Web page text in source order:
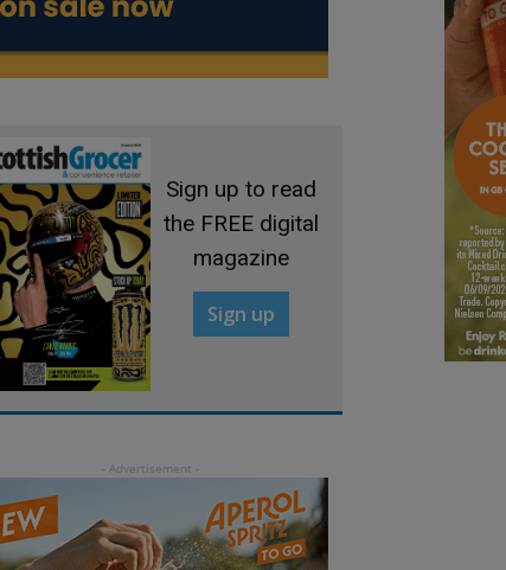
Sign up to read
the FREE digital
magazine
Sign up